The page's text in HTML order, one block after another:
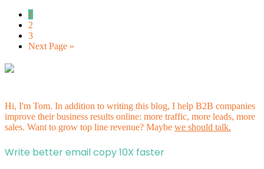
1
2
3
Next Page »
Hi, I'm Tom. In addition to writing this blog, I help B2B companies
improve their business results online: more traffic, more leads, more
sales. Want to grow top line revenue? Maybe we should talk.
Write better email copy 10X faster